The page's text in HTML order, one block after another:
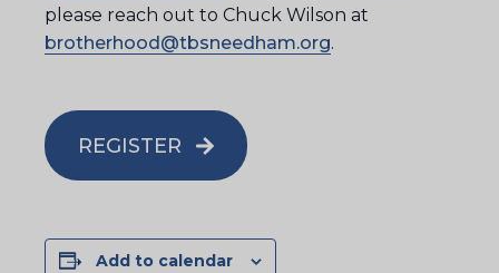
please reach out to Chuck Wilson at
brotherhood@tbsneedham.org.
REGISTER
Add to calendar